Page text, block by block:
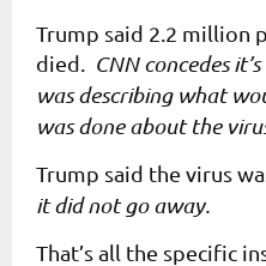
Trump said 2.2 million
died. CNN concedes
was describing what
was done about the
Trump said the virus
it did not go away.
That’s all the specific